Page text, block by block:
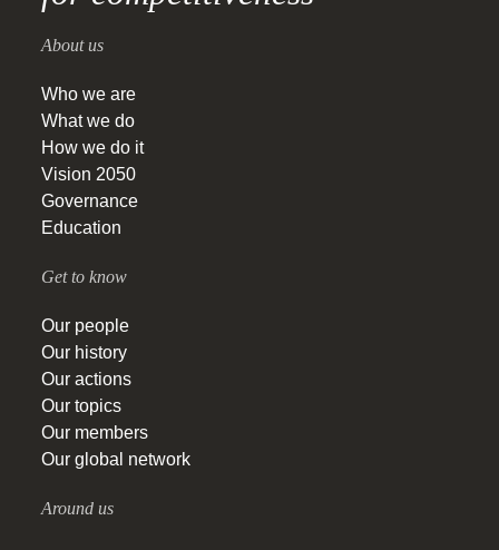
About us
Who we are
What we do
How we do it
Vision 2050
Governance
Education
Get to know
Our people
Our history
Our actions
Our topics
Our members
Our global network
Around us